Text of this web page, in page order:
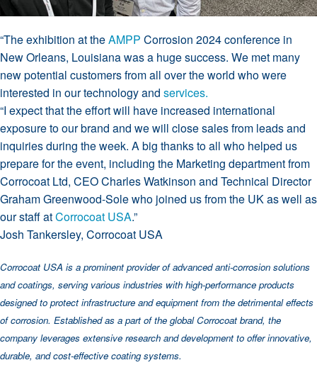
“The exhibition at theAMPP Corrosion 2024 conference in
New Orleans, Louisiana was a huge success. We met many
new potential customers from all over the world who were
interested in our technology and services.
“I expect that the effort will have increased international
exposure to our brand and we will close sales from leads and
inquiries during the week. A big thanks to all who helped us
prepare for the event, including the Marketing department from
Corrocoat Ltd, CEO Charles Watkinson and Technical Director
Graham Greenwood-Sole who joined us from the UK as well as
our staff atCorrocoat USA.”
Josh Tankersley, Corrocoat USA
Corrocoat USA is a prominent provider of advanced anti-corrosion solutions
and coatings, serving various industries with high-performance products
designed to protect infrastructure and equipment from the detrimental effects
of corrosion. Established as a part of the global Corrocoat brand, the
company leverages extensive research and development to offer innovative,
durable, and cost-effective coating systems.